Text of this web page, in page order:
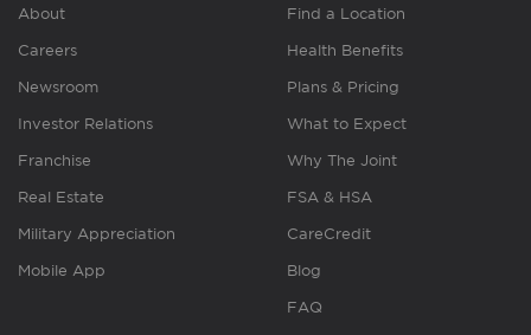
About
Careers
Newsroom
Investor Relations
Franchise
Real Estate
Military Appreciation
Mobile App
Find a Location
Health Benefits
Plans & Pricing
What to Expect
Why The Joint
FSA & HSA
CareCredit
Blog
FAQ